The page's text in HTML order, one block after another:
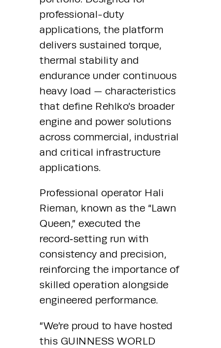
professional-duty
applications, the platform
delivers sustained torque,
thermal stability and
endurance under continuous
heavy load — characteristics
that define Rehlko’s broader
engine and power solutions
across commercial, industrial
and critical infrastructure
applications.
Professional operator Hali
Rieman, known as the “Lawn
Queen,” executed the
record‑setting run with
consistency and precision,
reinforcing the importance of
skilled operation alongside
engineered performance.
“We’re proud to have hosted
this GUINNESS WORLD